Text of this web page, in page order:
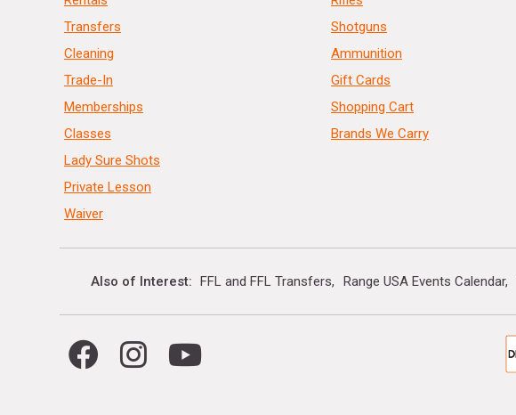
Transfers
Cleaning
Trade-In
Memberships
Classes
Lady Sure Shots
Private Lesson
Waiver
Shotguns
Ammunition
Gift Cards
Shopping Cart
Brands We Carry
Also of Interest FFL and FFL Transfers Range USA Events Calendar